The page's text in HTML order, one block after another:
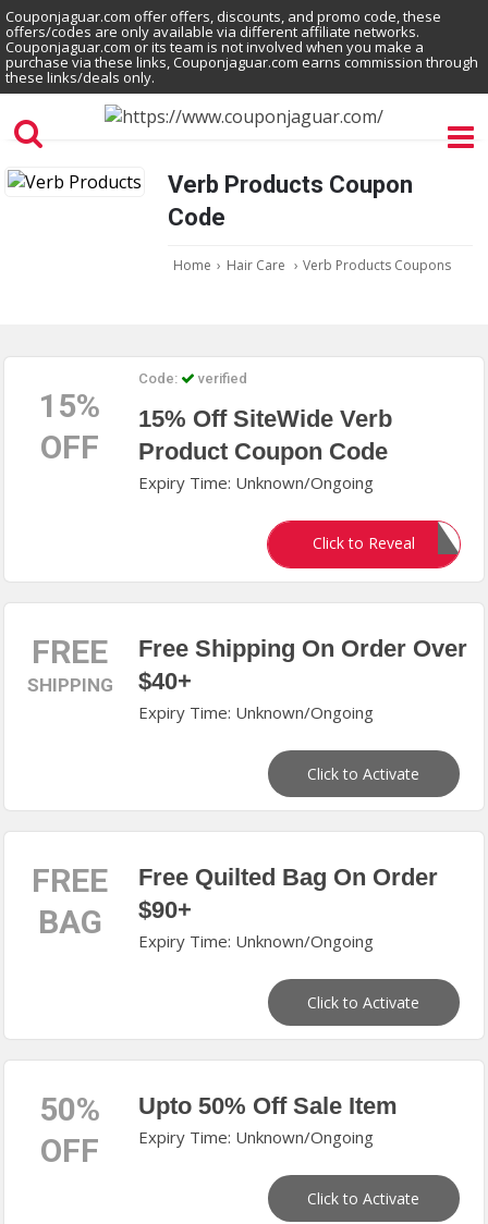
Couponjaguar.com offer offers, discounts, and promo code, these
offers/codes are only available via different affiliate networks.
Couponjaguar.com or its team is not involved when you make a
purchase via these links, Couponjaguar.com earns commission through
these links/deals only.
Verb Products Coupon
Code
Home › Hair Care › Verb Products Coupons
15%
OFF
Code: verified
15% Off SiteWide Verb
Product Coupon Code
Expiry Time: Unknown/Ongoing
Click to Reveal
PATRIANAS
FREE
SHIPPING
Free Shipping On Order Over
$40+
Expiry Time: Unknown/Ongoing
Click to Activate
FREE
BAG
Free Quilted Bag On Order
$90+
Expiry Time: Unknown/Ongoing
Click to Activate
50%
OFF
Upto 50% Off Sale Item
Expiry Time: Unknown/Ongoing
Click to Activate